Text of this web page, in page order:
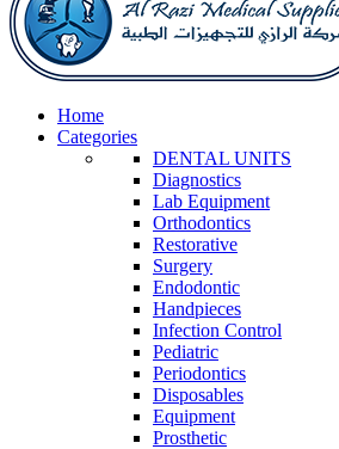
Home
Categories
DENTAL UNITS
Diagnostics
Lab Equipment
Orthodontics
Restorative
Surgery
Endodontic
Handpieces
Infection Control
Pediatric
Periodontics
Disposables
Equipment
Prosthetic